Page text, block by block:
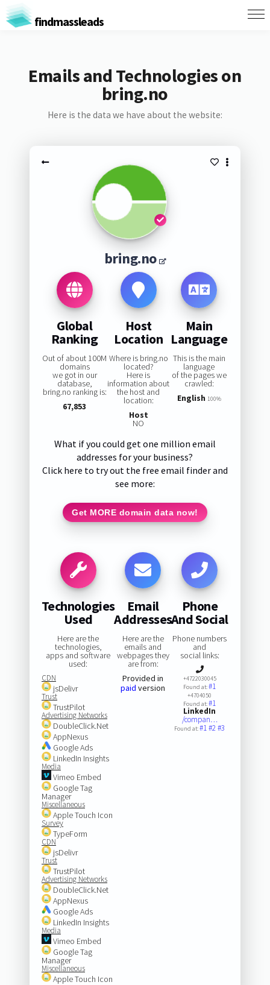
findmassleads
Emails and Technologies on
bring.no
Here is the data we have about the website:
bring.no
Global
Ranking
Out of about 100M
domains
we got in our
database,
bring.no ranking is:
67,853
Host
Location
Where is bring.no
located?
Here is
information about
the host and
location:
Host
NO
Main
Language
This is the main
language
of the pages we
crawled:
English 100%
What if you could get one million email
addresses for your business?
Click here to try out the free email finder and
see more:
Get MORE domain data now!
Technologies
Used
Here are the
technologies,
apps and software
used:
CDN
jsDelivr
Trust
TrustPilot
Advertising Networks
DoubleClick.Net
AppNexus
Google Ads
LinkedIn Insights
Media
Vimeo Embed
Google Tag
Manager
Miscellaneous
Apple Touch Icon
Survey
TypeForm
CDN
jsDelivr
Trust
TrustPilot
Advertising Networks
DoubleClick.Net
AppNexus
Google Ads
LinkedIn Insights
Media
Vimeo Embed
Google Tag
Manager
Miscellaneous
Apple Touch Icon
Email
Addresses
Here are the
emails and
webpages they
are from:
Provided in
paid version
Phone
And Social
Phone numbers
and
social links:
+4722030045
Found at:#1
+4704050
Found at:#1
LinkedIn
/compan…
Found at:#1#2#3